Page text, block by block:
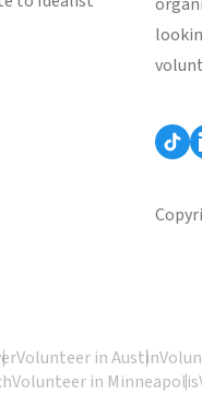
Volunteer in Austin
Volunteer in Minneapolis